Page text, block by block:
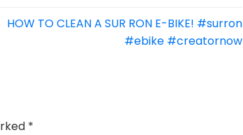
HOW TO CLEAN A SUR RON E-BIKE! #surron
#ebike #creatornow
*